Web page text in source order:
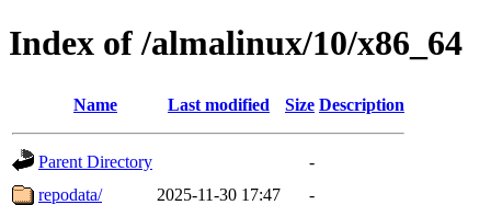
Index of /almalinux/10/x86_64
Name Last modified Size Description
Parent Directory
-
repodata/
2025-11-30 17:47
-